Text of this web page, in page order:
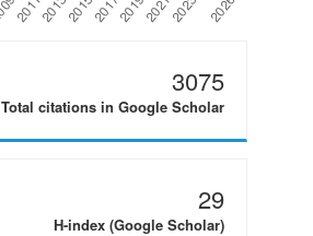
3075
Total citations in Google Scholar
29
H-index (Google Scholar)